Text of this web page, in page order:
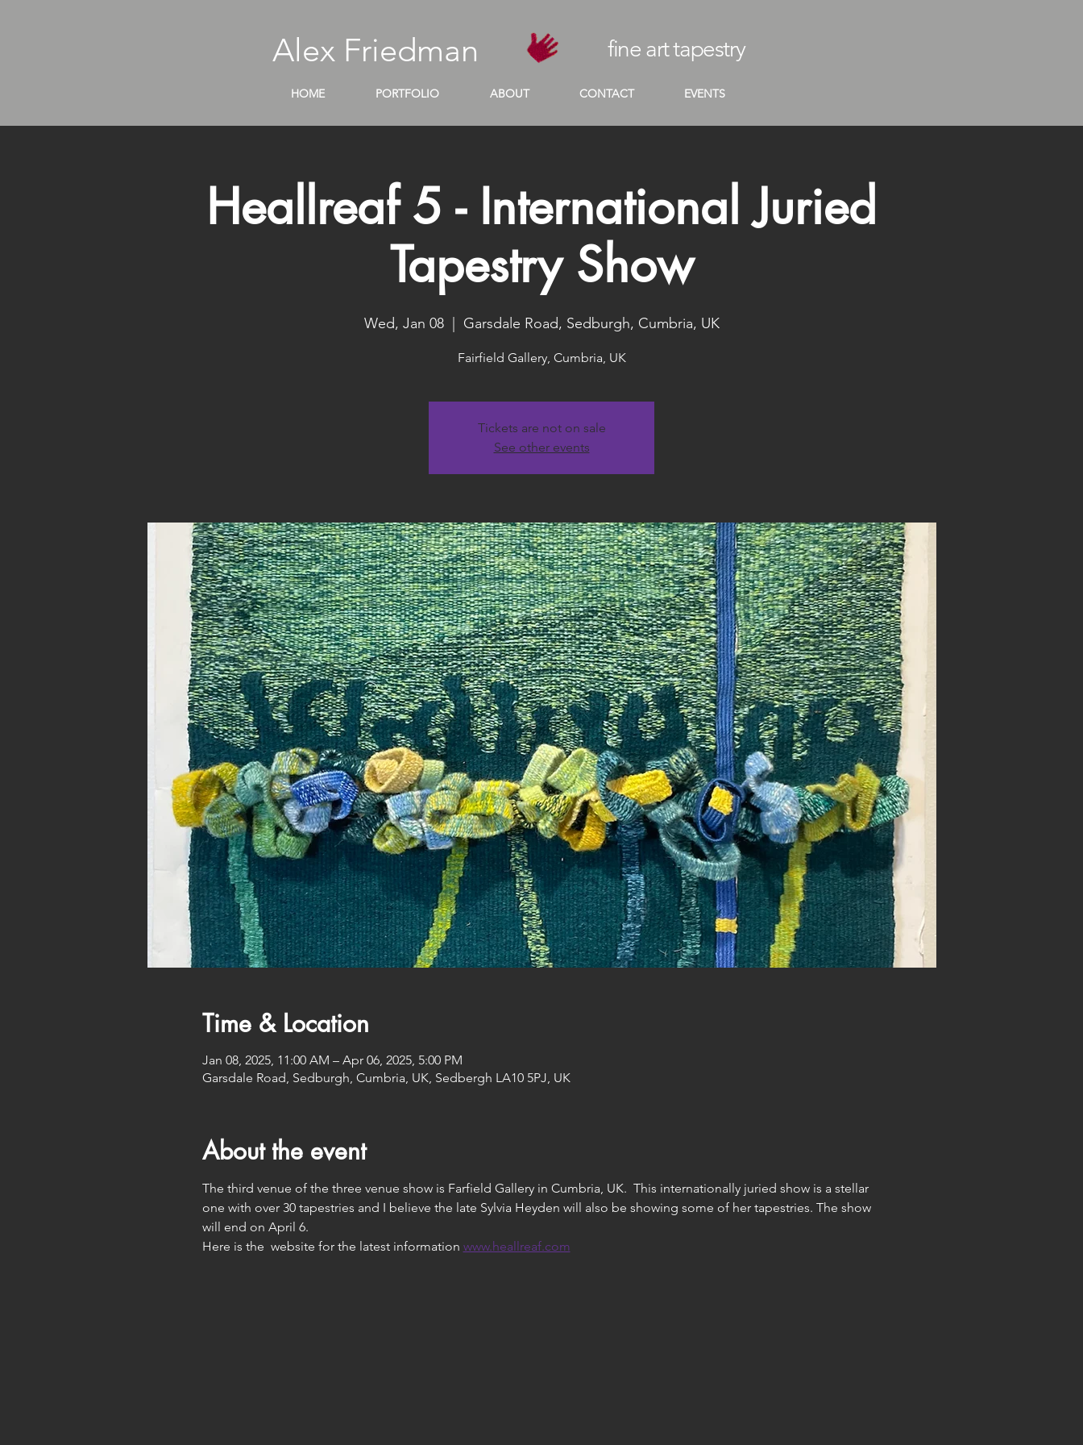
Alex Friedman fine art tapestry
HOME PORTFOLIO ABOUT CONTACT EVENTS
Heallreaf 5 - International Juried
Tapestry Show
Wed, Jan 08
  |
Garsdale Road, Sedburgh, Cumbria, UK
Fairfield Gallery, Cumbria, UK
Tickets are not on sale
See other events
Time & Location
Jan 08, 2025, 11:00 AM – Apr 06, 2025, 5:00 PM
Garsdale Road, Sedburgh, Cumbria, UK, Sedbergh LA10 5PJ, UK
About the event
The third venue of the three venue show is Farfield Gallery in Cumbria, UK.  This internationally juried show is a stellar
one with over 30 tapestries and I believe the late Sylvia Heyden will also be showing some of her tapestries. The show
will end on April 6.
Here is the  website for the latest information www.heallreaf.com